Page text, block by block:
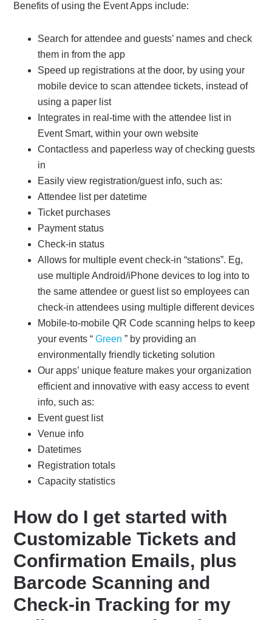
Benefits of using the Event Apps include:
Search for attendee and guests’ names and check
them in from the app
Speed up registrations at the door, by using your
mobile device to scan attendee tickets, instead of
using a paper list
Integrates in real-time with the attendee list in
Event Smart, within your own website
Contactless and paperless way of checking guests
in
Easily view registration/guest info, such as:
Attendee list per datetime
Ticket purchases
Payment status
Check-in status
Allows for multiple event check-in “stations”. Eg,
use multiple Android/iPhone devices to log into to
the same attendee or guest list so employees can
check-in attendees using multiple different devices
Mobile-to-mobile QR Code scanning helps to keep
your events “ Green ” by providing an
environmentally friendly ticketing solution
Our apps’ unique feature makes your organization
efficient and innovative with easy access to event
info, such as:
Event guest list
Venue info
Datetimes
Registration totals
Capacity statistics
How do I get started with
Customizable Tickets and
Confirmation Emails, plus
Barcode Scanning and
Check-in Tracking for my